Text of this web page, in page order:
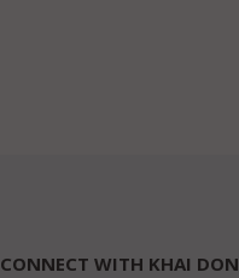
CONNECT WITH KHAI